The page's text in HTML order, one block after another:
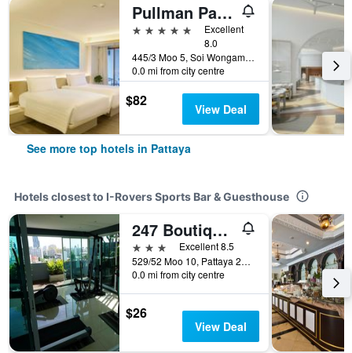
Pullman Pattaya Hotel G
5 stars
Excellent
8.0
445/3 Moo 5, Soi Wongamart, Pattaya, Thailand
0.0 mi from city centre
$82 View Deal
See more top hotels in Pattaya
Hotels closest to I-Rovers Sports Bar & Guesthouse
247 Boutique Hotel
3 stars
Excellent 8.5
529/52 Moo 10, Pattaya 2nd Road., Soi 11, Pattaya, Thailand
0.0 mi from city centre
$26
View Deal